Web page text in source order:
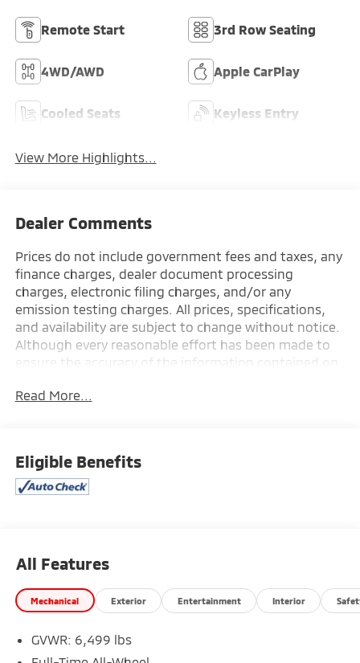
Remote Start 3rd Row Seating
4WD/AWD Apple CarPlay
Cooled Seats Keyless Entry
View More Highlights...
Dealer Comments
Prices do not include government fees and taxes, any
finance charges, dealer document processing
charges, electronic filing charges, and/or any
emission testing charges. All prices, specifications,
and availability are subject to change without notice.
Although every reasonable effort has been made to
ensure the accuracy of the information contained on
and we are not responsible for typographical errors.
Read More...
Eligible Benefits
All Features
Mechanical Exterior Entertainment Interior
GVWR: 6,499 lbs